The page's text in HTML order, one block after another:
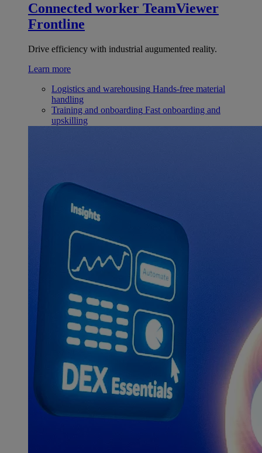
Connected worker TeamViewer
Frontline
Drive efficiency with industrial augumented reality.
Learn more
Logistics and warehousing Hands-free material
handling
Training and onboarding Fast onboarding and
upskilling